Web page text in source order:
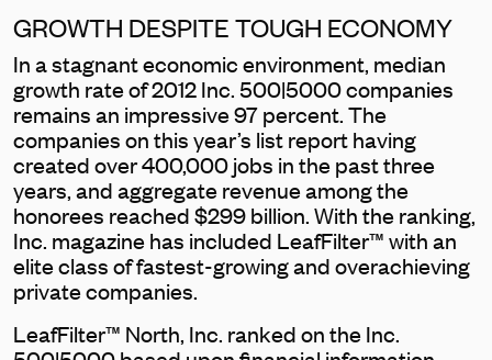
GROWTH DESPITE TOUGH ECONOMY
In a stagnant economic environment, median
growth rate of 2012 Inc. 500|5000 companies
remains an impressive 97 percent. The
companies on this year’s list report having
created over 400,000 jobs in the past three
years, and aggregate revenue among the
honorees reached $299 billion. With the ranking,
Inc. magazine has included LeafFilter™ with an
elite class of fastest-growing and overachieving
private companies.
LeafFilter™ North, Inc. ranked on the Inc.